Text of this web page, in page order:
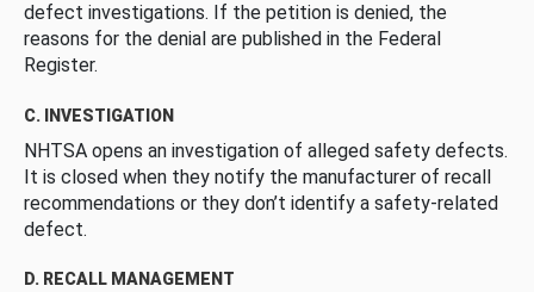
defect investigations. If the petition is denied, the
reasons for the denial are published in the Federal
Register.
C. INVESTIGATION
NHTSA opens an investigation of alleged safety defects.
It is closed when they notify the manufacturer of recall
recommendations or they don’t identify a safety-related
defect.
D. RECALL MANAGEMENT